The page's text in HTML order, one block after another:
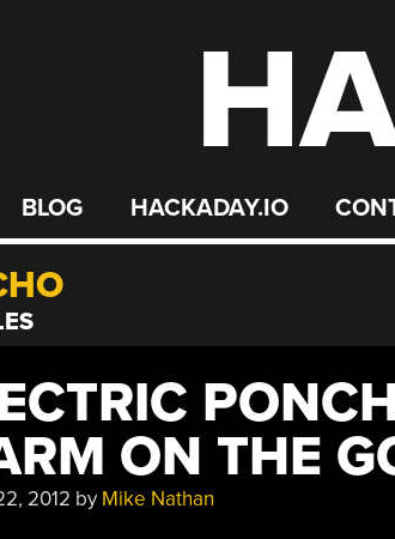
BLOG HACKADAY.IO
ON THE
2012 by Mike Nathan